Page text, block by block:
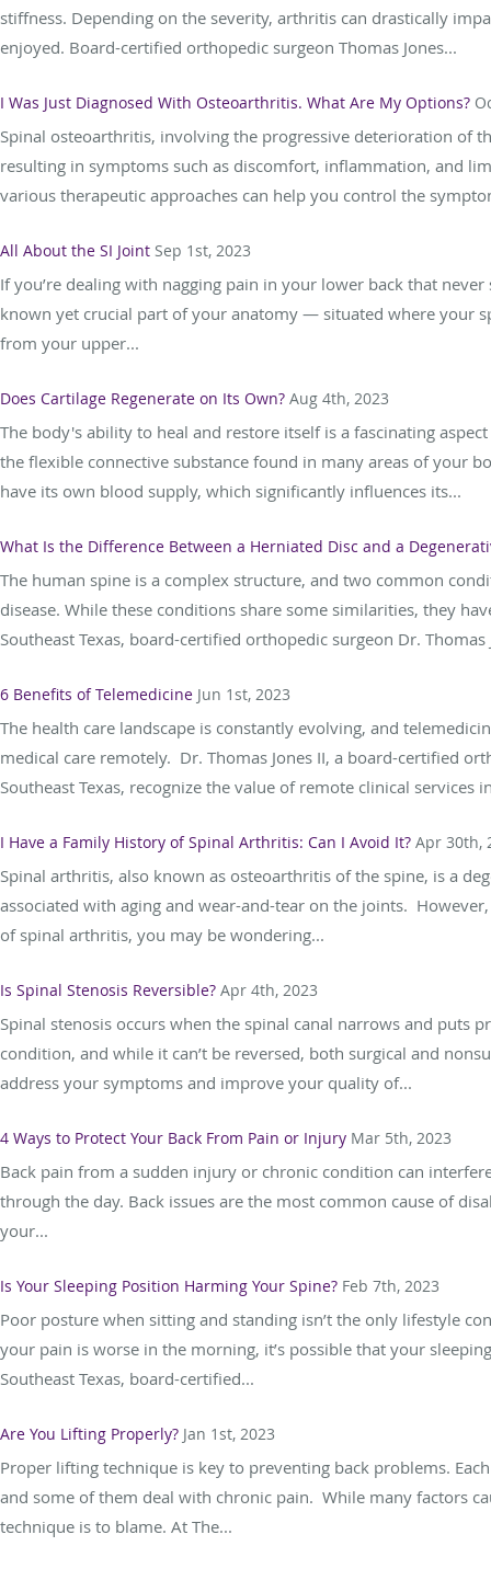
stiffness. Depending on the severity, arthritis can drastically
enjoyed. Board-certified orthopedic surgeon Thomas Jones...
I Was Just Diagnosed With Osteoarthritis. What Are My Options?
Spinal osteoarthritis, involving the progressive deterioration of
resulting in symptoms such as discomfort, inflammation, and
various therapeutic approaches can help you control the
All About the SI Joint Sep 1st, 2023
If you’re dealing with nagging pain in your lower back that
known yet crucial part of your anatomy — situated where your
from your upper...
Does Cartilage Regenerate on Its Own? Aug 4th, 2023
The body's ability to heal and restore itself is a fascinating
the flexible connective substance found in many areas of your
have its own blood supply, which significantly influences its...
What Is the Difference Between a Herniated Disc and a
The human spine is a complex structure, and two common
disease. While these conditions share some similarities, they
Southeast Texas, board-certified orthopedic surgeon Dr. Thomas
6 Benefits of Telemedicine Jun 1st, 2023
The health care landscape is constantly evolving, and
medical care remotely. Dr. Thomas Jones II, a board-certified
Southeast Texas, recognize the value of remote clinical services
I Have a Family History of Spinal Arthritis: Can I Avoid It? Apr 30th,
Spinal arthritis, also known as osteoarthritis of the spine, is a
associated with aging and wear-and-tear on the joints.
of spinal arthritis, you may be wondering...
Is Spinal Stenosis Reversible? Apr 4th, 2023
Spinal stenosis occurs when the spinal canal narrows and puts
condition, and while it can’t be reversed, both surgical and
address your symptoms and improve your quality of...
4 Ways to Protect Your Back From Pain or Injury Mar 5th, 2023
Back pain from a sudden injury or chronic condition can
through the day. Back issues are the most common cause of
your...
Is Your Sleeping Position Harming Your Spine? Feb 7th, 2023
Poor posture when sitting and standing isn’t the only lifestyle
your pain is worse in the morning, it’s possible that your
Southeast Texas, board-certified...
Are You Lifting Properly? Jan 1st, 2023
Proper lifting technique is key to preventing back problems.
and some of them deal with chronic pain. While many factors
technique is to blame. At The...